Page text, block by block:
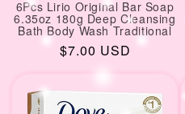
6Pcs Lirio Original Bar Soap
6.35oz 180g Deep Cleansing
Bath Body Wash Traditional
Regular
$7.00 USD